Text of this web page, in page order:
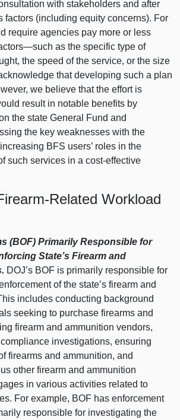
with stakeholders and after
factors (including equity concerns). For
require agencies pay more or less
as the specific type of
the speed of the service, or the size
that developing such a plan
we believe that the effort is
result in notable benefits by
the state General Fund and
the key weaknesses with the
BFS users’ roles in the
such services in a cost‑effective
Workload
(BOF) Primarily Responsible for
State’s Firearm and
DOJ’s BOF is primarily responsible for
of the state’s firearm and
includes conducting background
seeking to purchase firearms and
firearm and ammunition vendors,
investigations, ensuring
firearms and ammunition, and
other firearm and ammunition
in various activities related to
For example, BOF has enforcement
responsible for investigating the